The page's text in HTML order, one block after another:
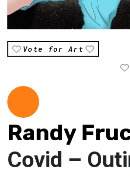
Vote for Art
Randy
Covid –